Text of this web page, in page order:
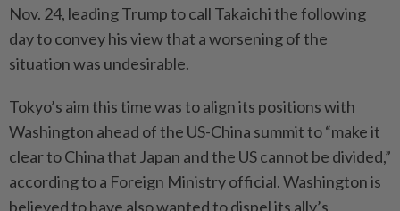
Nov. 24, leading Trump to call Takaichi the following
day to convey his view that a worsening of the
situation was undesirable.
Tokyo’s aim this time was to align its positions with
Washington ahead of the US-China summit to “make it
clear to China that Japan and the US cannot be divided,”
according to a Foreign Ministry official. Washington is
believed to have also wanted to dispel its ally’s